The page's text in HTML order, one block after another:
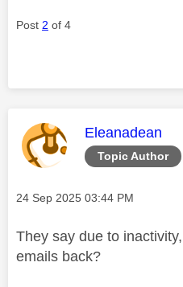
Post 2 of 4
Topic Author
This message
Eleanadean
Message posted on
‎24 Sep 2025 03:44 PM
They say due to
emails back?